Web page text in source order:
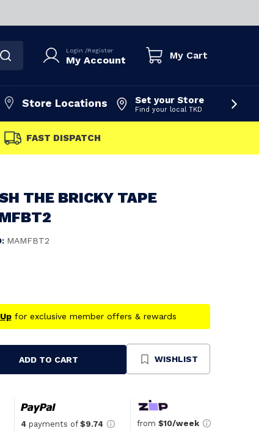
Login /Register
My Account My Cart
Store Locations Set your Store
Find your local TKD
FAST DISPATCH
THE BRICKY TAPE
MAMFBT2
for exclusive member offers & rewards
ADD TO CART WISHLIST
4 payments of $9.74 from $10/week